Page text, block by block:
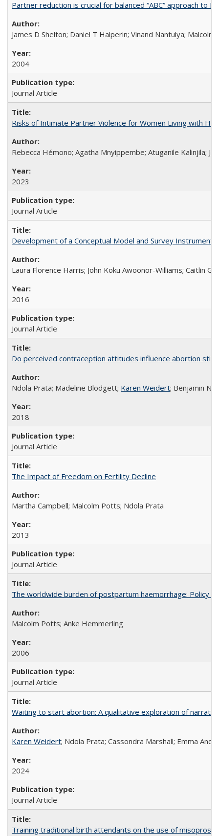
Partner reduction is crucial for balanced “ABC” approach to
James D Shelton; Daniel T Halperin; Vinand Nantulya;
2004
Journal Article
Risks of Intimate Partner Violence for Women Living with
Rebecca Hémono; Agatha Mnyippembe; Atuganile Kalinjila;
2023
Journal Article
Development of a Conceptual Model and Survey
Laura Florence Harris; John Koku Awoonor-Williams; Caitlin
2016
Journal Article
Do perceived contraception attitudes influence abortion
Ndola Prata; Madeline Blodgett; Karen Weidert; Benjamin
2018
Journal Article
The Impact of Freedom on Fertility Decline
Martha Campbell; Malcolm Potts; Ndola Prata
2013
Journal Article
The worldwide burden of postpartum haemorrhage: Policy
Malcolm Potts; Anke Hemmerling
2006
Journal Article
Waiting to start abortion: A qualitative exploration of
Karen Weidert; Ndola Prata; Cassondra Marshall; Emma
2024
Journal Article
Training traditional birth attendants on the use of